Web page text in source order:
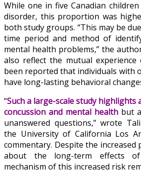
While one in five Canadian
disorder, this proportion was
both study groups. “This may be
time period and method of
mental health problems,” the
also reflect the mutual
been reported that individuals with
have long-lasting behavioral
“Such a large-scale study highlights
concussion and mental health but
unanswered questions,”wrote
the University of California Los
commentary. Despite the increased
about the long-term effects of
mechanism of this increased risk